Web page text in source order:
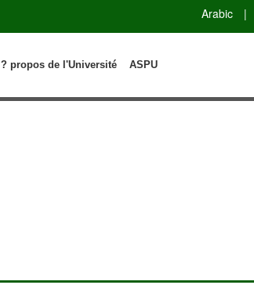
Arabic |
ASPU
? propos de l'Université